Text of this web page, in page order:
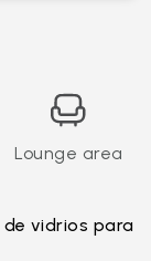
Lounge area
vidrios para